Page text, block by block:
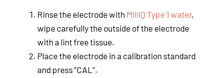
Rinse the electrode with MilliQ Type 1 water,
wipe carefully the outside of the electrode
with a lint free tissue.
Place the electrode in a calibration standard
and press “CAL”.